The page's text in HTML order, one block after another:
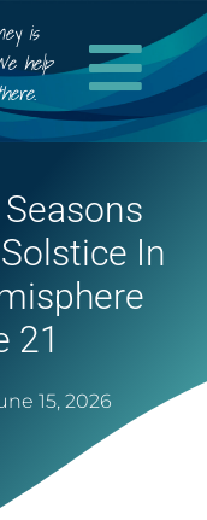
is
help
In
21
15, 2026